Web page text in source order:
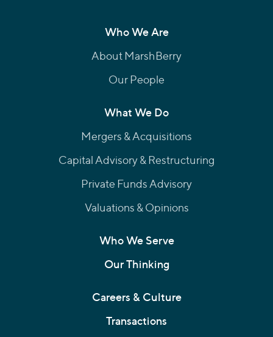
Who We Are
About MarshBerry
Our People
What We Do
Mergers & Acquisitions
Capital Advisory & Restructuring
Private Funds Advisory
Valuations & Opinions
Who We Serve
Our Thinking
Careers & Culture
Transactions